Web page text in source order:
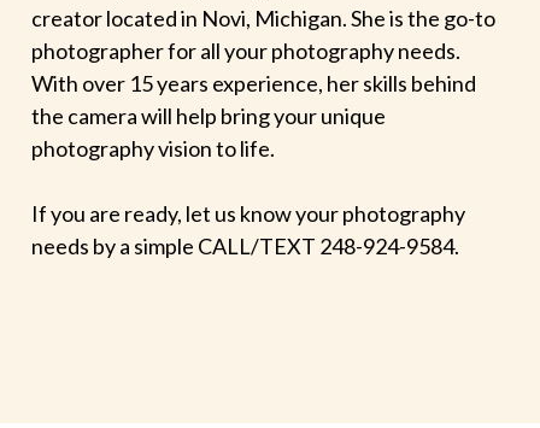
creator located in Novi, Michigan. She is the go-to
photographer for all your photography needs.
With over 15 years experience, her skills behind
the camera will help bring your unique
photography vision to life.
If you are ready, let us know your photography
needs by a simple CALL/TEXT 248-924-9584.